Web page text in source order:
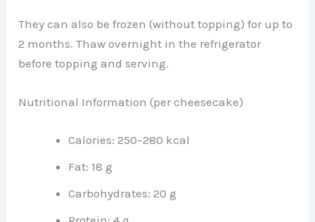
They can also be frozen (without topping) for up to
2 months. Thaw overnight in the refrigerator
before topping and serving.
Nutritional Information (per cheesecake)
Calories: 250–280 kcal
Fat: 18 g
Carbohydrates: 20 g